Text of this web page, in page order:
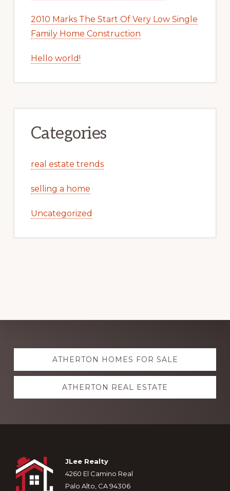
2010 Marks The Start Of Very Low Single
Family Home Construction
Hello world!
Categories
real estate trends
selling a home
Uncategorized
Explore
moreATHERTON HOMES FOR SALE
ATHERTON REAL ESTATE
Footer
JLee Realty
4260 El Camino Real
Palo Alto, CA 94306